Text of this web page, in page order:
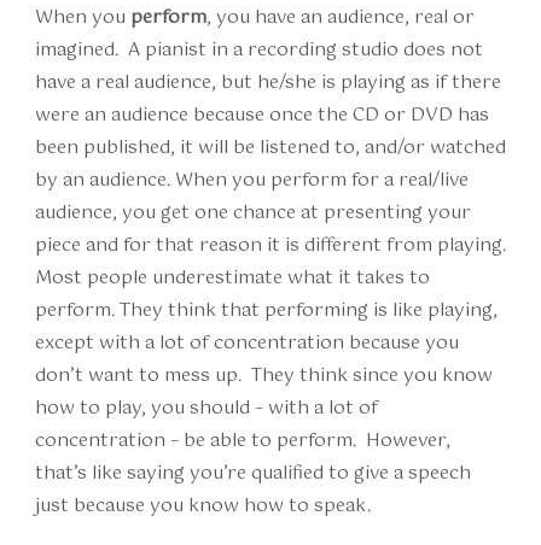
When you perform, you have an audience, real or
imagined. A pianist in a recording studio does not
have a real audience, but he/she is playing as if there
were an audience because once the CD or DVD has
been published, it will be listened to, and/or watched
by an audience. When you perform for a real/live
audience, you get one chance at presenting your
piece and for that reason it is different from playing.
Most people underestimate what it takes to
perform. They think that performing is like playing,
except with a lot of concentration because you
don’t want to mess up. They think since you know
how to play, you should – with a lot of
concentration – be able to perform. However,
that’s like saying you’re qualified to give a speech
just because you know how to speak.